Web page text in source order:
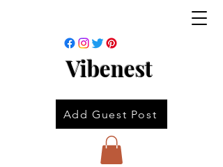
Vibenest
Add Guest Post